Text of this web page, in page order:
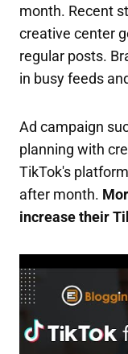
month. Recent
creative center
regular posts.
in busy feeds
Ad campaign
planning with
TikTok's
after month.
increase their